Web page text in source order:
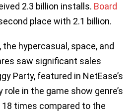
2.3 billion installs. Board
place with 2.1 billion.
the hypercasual, space, and
saw significant sales
Party, featured in NetEase’s
role in the game show genre’s
times compared to the